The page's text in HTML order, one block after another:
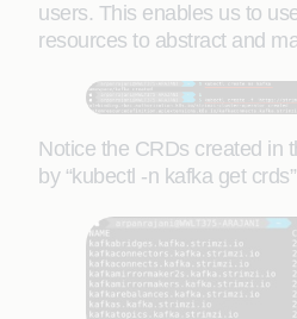
users. This enables us to
resources to abstract and
Notice the CRDs created in
by “kubectl -n kafka get crds”